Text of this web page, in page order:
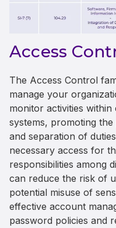
Access
The Access Control
manage your
monitor activities
systems, promoting
and separation of
necessary access for
responsibilities among
can reduce the risk of
potential misuse of
effective account
password policies and